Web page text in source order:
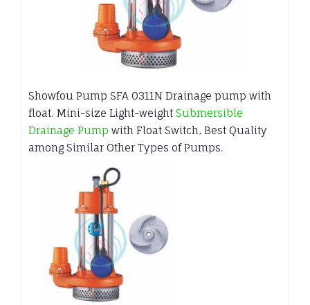
Showfou Pump SFA 0311N Drainage pump with
float. Mini-size Light-weight Submersible
Drainage Pump with Float Switch, Best Quality
among Similar Other Types of Pumps.